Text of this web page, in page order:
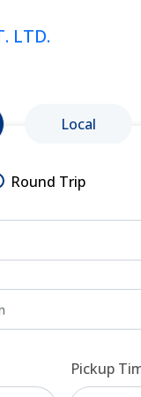
Local
Round Trip
Pickup